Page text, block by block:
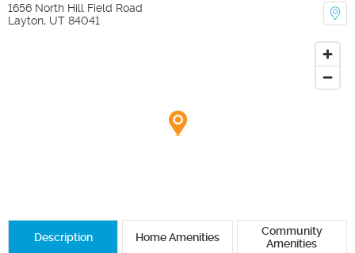
1656 North Hill Field Road
Layton, UT 84041
Description Home Amenities
Community
Amenities